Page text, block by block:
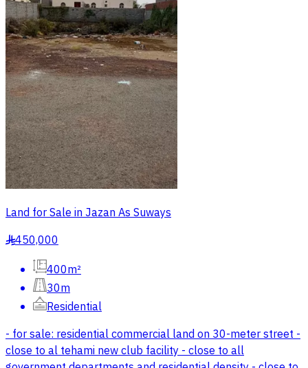
Land for Sale in Jazan As Suways
§450,000
400m²
30m
Residential
- for sale: residential commercial land on 30-meter street -
close to al tehami new club facility - close to all